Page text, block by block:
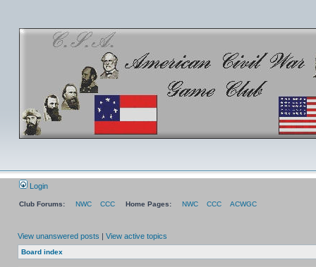
Login
Club Forums: NWC CCC Home Pages: NWC CCC ACWGC
View unanswered posts | View active topics
Board index